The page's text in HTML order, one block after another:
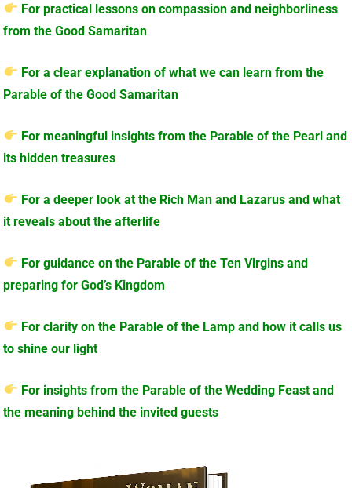
For practical lessons on compassion and neighborliness
from the Good Samaritan
For a clear explanation of what we can learn from the
Parable of the Good Samaritan
For meaningful insights from the Parable of the Pearl and
its hidden treasures
For a deeper look at the Rich Man and Lazarus and what
it reveals about the afterlife
For guidance on the Parable of the Ten Virgins and
preparing for God’s Kingdom
For clarity on the Parable of the Lamp and how it calls us
to shine our light
For insights from the Parable of the Wedding Feast and
the meaning behind the invited guests